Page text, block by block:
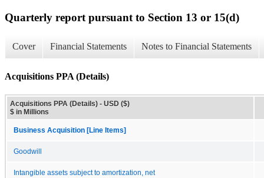
Quarterly report pursuant to Section 13 or 15(d)
Cover Financial Statements Notes to Financial Statements
Acquisitions PPA (Details)
Acquisitions PPA (Details) - USD ($)
$ in Millions
Business Acquisition [Line Items]
Goodwill
Intangible assets subject to amortization, net